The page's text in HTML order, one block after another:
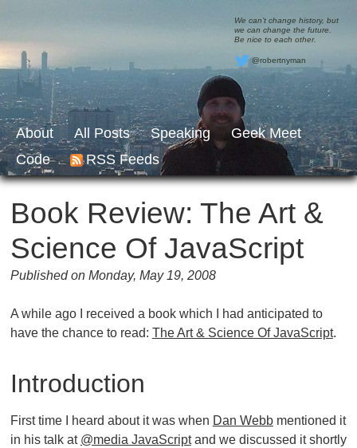
We can’t change history, but
we can change the future.
Be nice to each other.
@robertnyman
About All Posts Speaking
Geek Meet
Code
RSS Feeds
Book Review: The Art &
Science Of JavaScript
Published on Monday, May 19, 2008
A while ago I received a book which I had anticipated to
have the chance to read: The Art & Science Of JavaScript.
Introduction
First time I heard about it was when Dan Webbmentioned it
in his talk at @media JavaScriptand we discussed it shortly